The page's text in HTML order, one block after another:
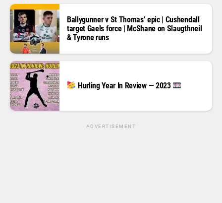
Ballygunner v St Thomas’ epic | Cushendall
target Gaels force | McShane on Slaugthneil
& Tyrone runs
Hurling Year In Review — 2023
ADVERTISEMENT